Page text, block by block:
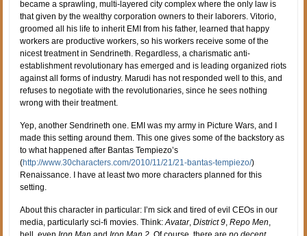
became a sprawling, multi-layered city complex where the only law is
that given by the wealthy corporation owners to their laborers. Vitorio,
groomed all his life to inherit EMI from his father, learned that happy
workers are productive workers, so his workers receive some of the
nicest treatment in Sendrineth. Regardless, a charismatic anti-
establishment revolutionary has emerged and is leading organized riots
against all forms of industry. Marudi has not responded well to this, and
refuses to negotiate with the revolutionaries, since he sees nothing
wrong with their treatment.
Yep, another Sendrineth one. EMI was my army in Picture Wars, and I
made this setting around them. This one gives some of the backstory as
to what happened after Bantas Tempiezo’s
(http://www.30characters.com/2010/11/21/21-bantas-tempiezo/)
Renaissance. I have at least two more characters planned for this
setting.
About this character in particular: I’m sick and tired of evil CEOs in our
media, particularly sci-fi movies. Think:Avatar,District 9,Repo Men,